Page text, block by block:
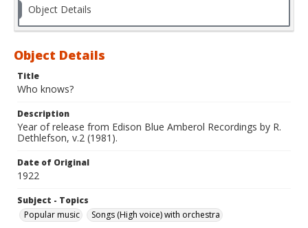
Object Details
Object Details
Title
Who knows?
Description
Year of release from Edison Blue Amberol Recordings by R.
Dethlefson, v.2 (1981).
Date of Original
1922
Subject - Topics
Popular music
Songs (High voice) with orchestra